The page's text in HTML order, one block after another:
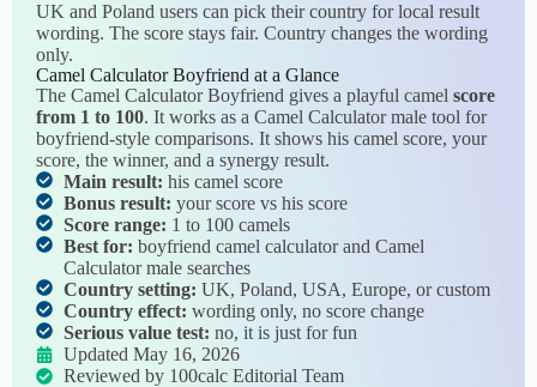
UK and Poland users can pick their country for local result
wording. The score stays fair. Country changes the wording
only.
Camel Calculator Boyfriend at a Glance
The Camel Calculator Boyfriend gives a playful camel score
from 1 to 100. It works as a Camel Calculator male tool for
boyfriend-style comparisons. It shows his camel score, your
score, the winner, and a synergy result.
Main result: his camel score
Bonus result: your score vs his score
Score range: 1 to 100 camels
Best for: boyfriend camel calculator and Camel
Calculator male searches
Country setting: UK, Poland, USA, Europe, or custom
Country effect: wording only, no score change
Serious value test: no, it is just for fun
Updated May 16, 2026
Reviewed by 100calc Editorial Team